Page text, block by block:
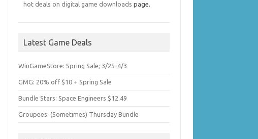
hot deals on digital game downloads page.
Latest Game Deals
WinGameStore: Spring Sale; 3/25-4/3
GMG: 20% off $10 + Spring Sale
Bundle Stars: Space Engineers $12.49
Groupees: (Sometimes) Thursday Bundle